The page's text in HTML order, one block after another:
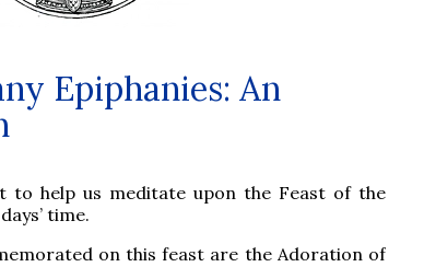
Epiphanies: An
to help us meditate upon the Feast of the
time.
on this feast are the Adoration of